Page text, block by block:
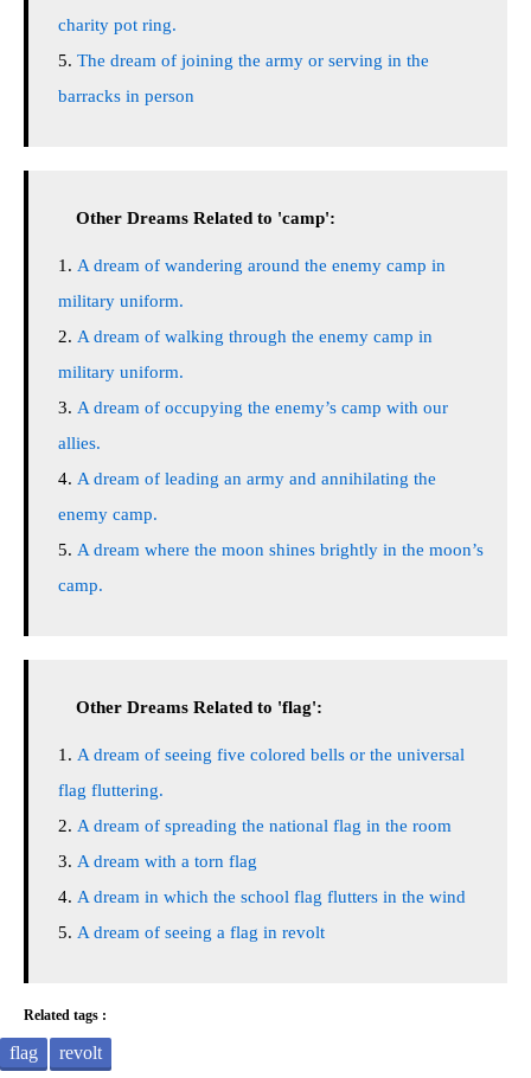
charity pot ring.
The dream of joining the army or serving in the
barracks in person
Other Dreams Related to 'camp':
A dream of wandering around the enemy camp in
military uniform.
A dream of walking through the enemy camp in
military uniform.
A dream of occupying the enemy’s camp with our
allies.
A dream of leading an army and annihilating the
enemy camp.
A dream where the moon shines brightly in the moon’s
camp.
Other Dreams Related to 'flag':
A dream of seeing five colored bells or the universal
flag fluttering.
A dream of spreading the national flag in the room
A dream with a torn flag
A dream in which the school flag flutters in the wind
A dream of seeing a flag in revolt
Related tags :
flag revolt